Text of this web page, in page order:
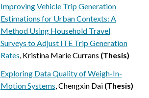
Improving Vehicle Trip Generation
Estimations for Urban Contexts: A
Method Using Household Travel
Surveys to Adjust ITE Trip Generation
Rates, Kristina Marie Currans (Thesis)
Exploring Data Quality of Weigh-In-
Motion Systems, Chengxin Dai (Thesis)